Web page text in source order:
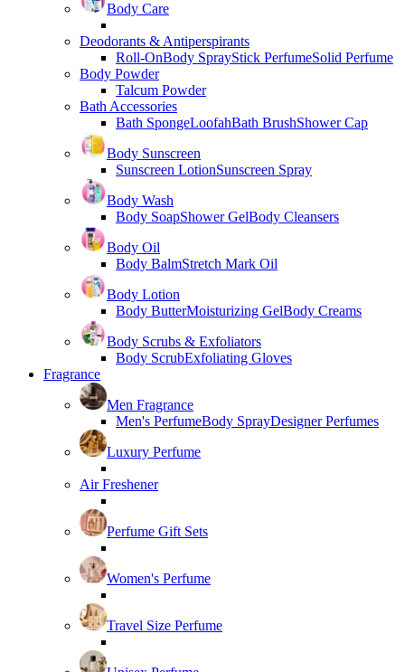
Body Care
Deodorants & Antiperspirants
Roll-OnBody SprayStick PerfumeSolid Perfume
Body Powder
Talcum Powder
Bath Accessories
Bath SpongeLoofahBath BrushShower Cap
Body Sunscreen
Sunscreen LotionSunscreen Spray
Body Wash
Body SoapShower GelBody Cleansers
Body Oil
Body BalmStretch Mark Oil
Body Lotion
Body ButterMoisturizing GelBody Creams
Body Scrubs & Exfoliators
Body ScrubExfoliating Gloves
Fragrance
Men Fragrance
Men's PerfumeBody SprayDesigner Perfumes
Luxury Perfume
Air Freshener
Perfume Gift Sets
Women's Perfume
Travel Size Perfume